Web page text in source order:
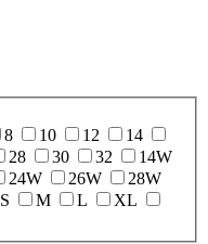
8 10 12
14
28 30 32
14W
24W 26W
28W
S M L
XL